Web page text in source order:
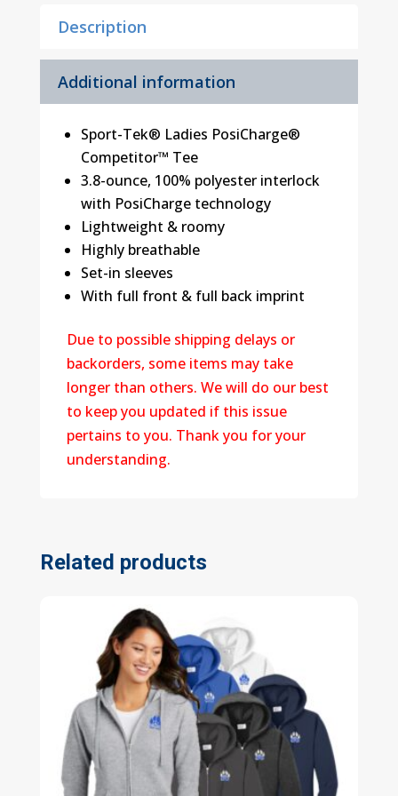
Description
Additional information
Sport-Tek® Ladies PosiCharge®
Competitor™ Tee
3.8-ounce, 100% polyester interlock
with PosiCharge technology
Lightweight & roomy
Highly breathable
Set-in sleeves
With full front & full back imprint
Due to possible shipping delays or
backorders, some items may take
longer than others. We will do our best
to keep you updated if this issue
pertains to you. Thank you for your
understanding.
Related products